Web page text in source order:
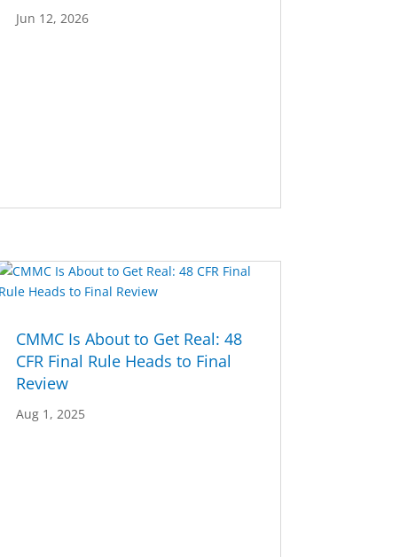
Jun 12, 2026
CMMC Is About to Get Real: 48
CFR Final Rule Heads to Final
Review
Aug 1, 2025